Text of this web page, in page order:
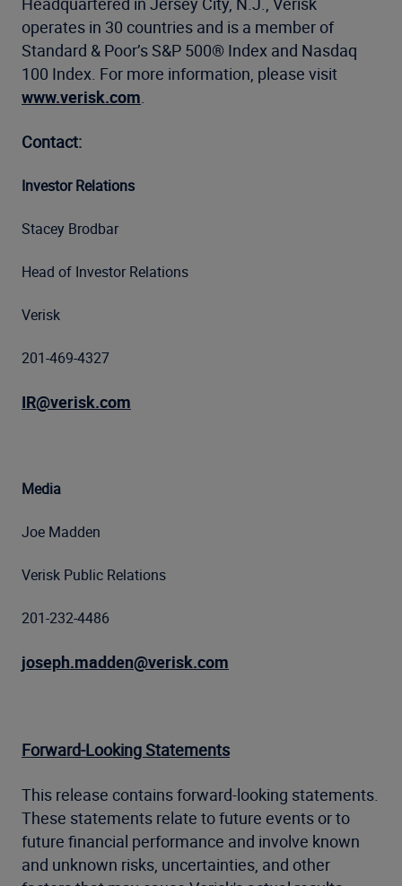
operates in 30 countries and is a member of
Standard & Poor’s S&P 500® Index and Nasdaq
100 Index. For more information, please visit
www.verisk.com.
Contact:
Investor Relations
Stacey Brodbar
Head of Investor Relations
Verisk
201-469-4327
IR@verisk.com
Media
Joe Madden
Verisk Public Relations
201-232-4486
joseph.madden@verisk.com
Forward-Looking Statements
This release contains forward-looking statements.
These statements relate to future events or to
future financial performance and involve known
and unknown risks, uncertainties, and other